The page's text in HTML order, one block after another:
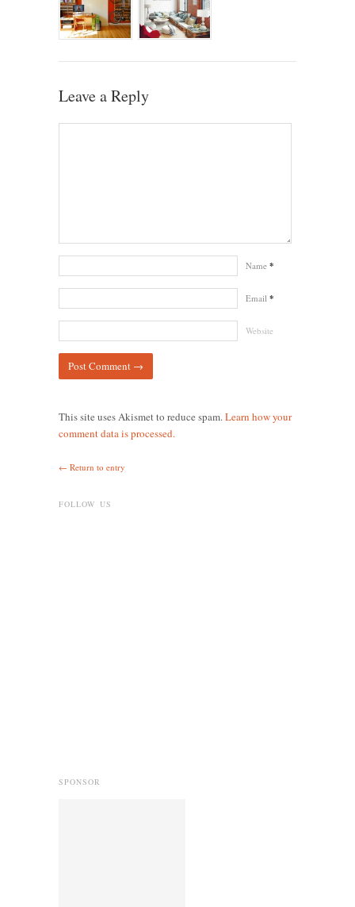
Leave a Reply
Name *
Email *
Website
This site uses Akismet to reduce spam.Learn how your
comment data is processed.
← Return to entry
FOLLOW US
SPONSOR